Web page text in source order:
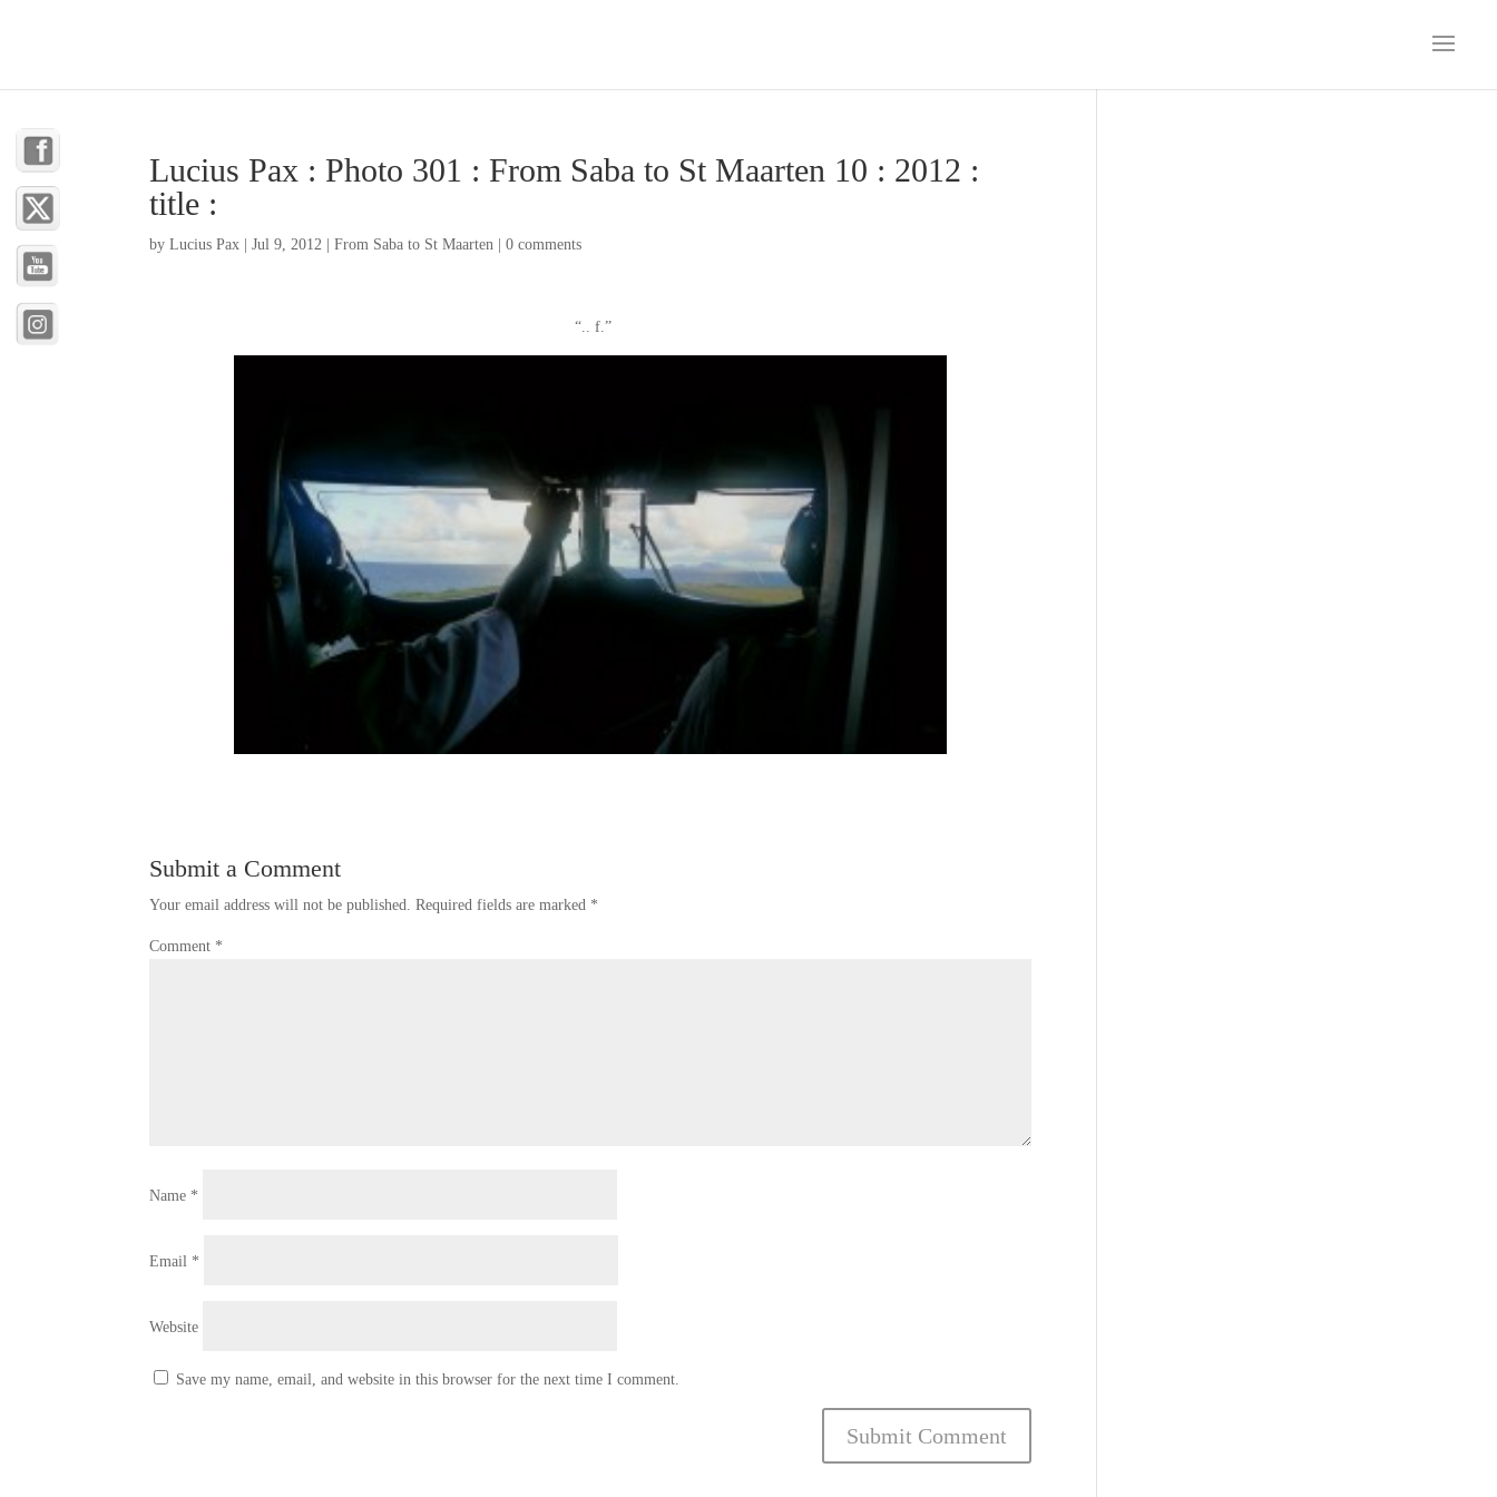
Lucius Pax : Photo 301 : From Saba to St Maarten 10 : 2012 :
title :
byLucius Pax |Jul 9, 2012 |From Saba to St Maarten |0 comments
“.. f.”
Submit a Comment
Your email address will not be published. Required fields are marked *
Comment *
Name *
Email *
Website
Save my name, email, and website in this browser for the next time I comment.